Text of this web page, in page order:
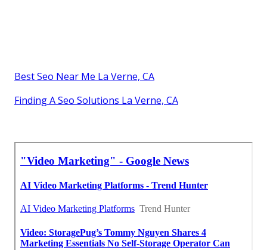
Best Seo Near Me La Verne, CA
Finding A Seo Solutions La Verne, CA